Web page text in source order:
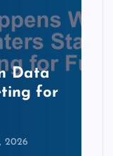
AI
New
2026